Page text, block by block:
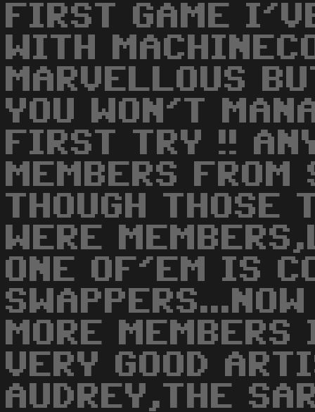
FIRST GAME
WITH
MARVELLOUS
YOU WON'T
FIRST TRY !!
MEMBERS
THOUGH THOSE
WERE
ONE OF'EM IS
MORE
VERY GOOD
AUDREY,THE